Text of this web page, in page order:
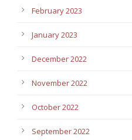
February 2023
January 2023
December 2022
November 2022
October 2022
September 2022